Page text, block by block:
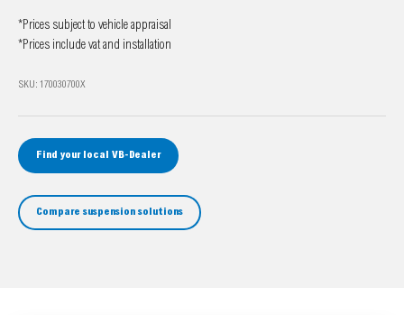
*Prices subject to vehicle appraisal
*Prices include vat and installation
SKU: 170030700X
Find your local VB-Dealer
Compare suspension solutions